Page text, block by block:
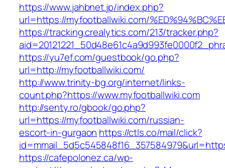
https://www.jahbnet.jp/index.php?
url=https://myfootballwiki.com/
https://tracking.crealytics.com/213/tracker.php?
https://yu7ef.com/guestbook/go.php?
url=http://myfootballwiki.com/
http://www.trinity-bg.org/internet/links-
count.php?https://www.myfootballwiki.com
http://senty.ro/gbook/go.php?
url=https://myfootballwiki.com/russian-
escort-in-gurgaon https://ctls.co/mail/click?
https://cafepolonez.ca/wp-